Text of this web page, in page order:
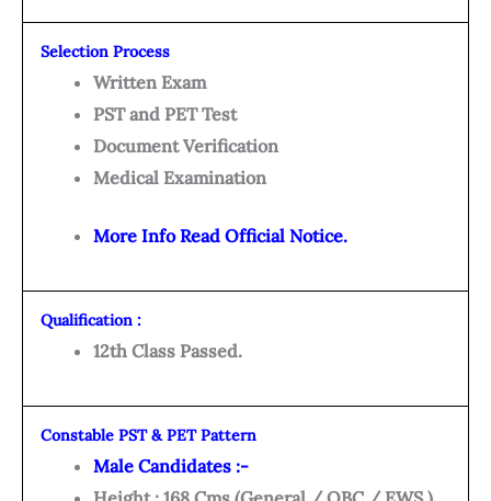
Selection Process
Written Exam
PST and PET Test
Document Verification
Medical Examination
More Info Read Official Notice.
Qualification :
12th Class Passed.
Constable PST & PET Pattern
Male Candidates :-